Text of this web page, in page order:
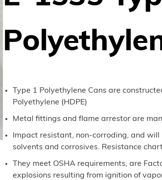
Type 1 Polyethylene Cans are
Polyethylene (HDPE)
Metal fittings and flame arrestor are
Impact resistant, non-corroding, and
solvents and corrosives. Resistance
They meet OSHA requirements, are
explosions resulting from ignition of